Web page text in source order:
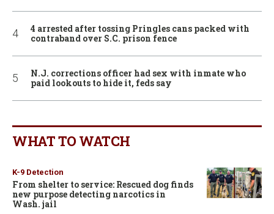
4 arrested after tossing Pringles cans packed with
contraband over S.C. prison fence
N.J. corrections officer had sex with inmate who
paid lookouts to hide it, feds say
WHAT TO WATCH
K-9 Detection
From shelter to service: Rescued dog finds
new purpose detecting narcotics in
Wash. jail